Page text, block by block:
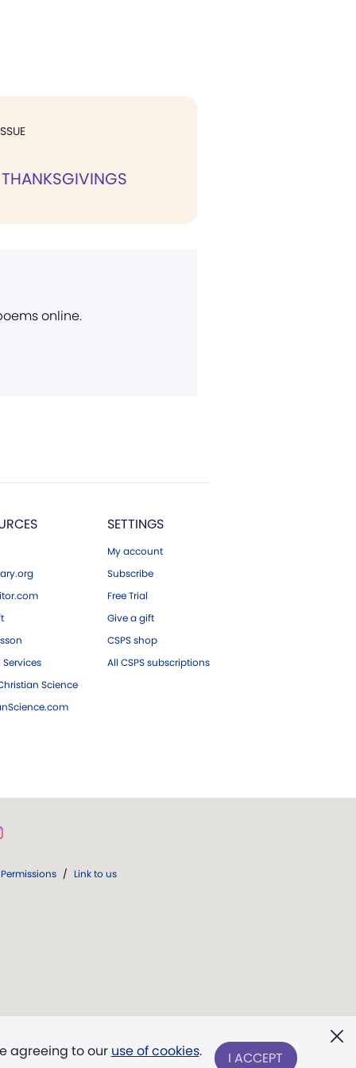
online.
Science
SETTINGS
My account
Subscribe
Free Trial
Give a gift
CSPS shop
All CSPS subscriptions
agreeing to our use of cookies. I ACCEPT
Permissions / Link to us